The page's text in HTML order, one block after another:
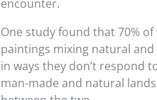
encounter.
One study found that 70%
paintings mixing natural
in ways they don’t respond
man-made and natural